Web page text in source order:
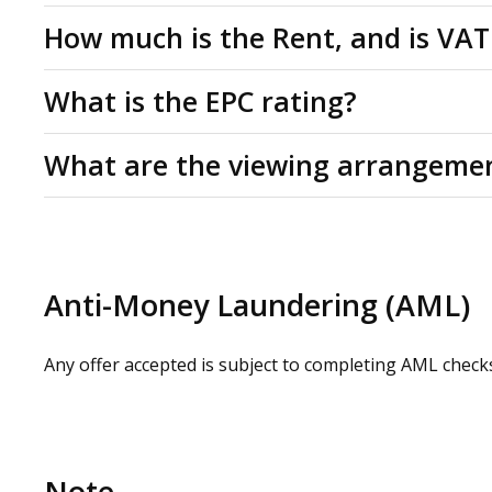
Leasehold
How much is the Rent, and is
Rent: £720 per month. All figures are quoted
What is the EPC rating?
C(56)
What are the viewing
whilst carrying out a site visit.
Anti-Money Laundering (AML)
Any offer accepted is subject to completing AML